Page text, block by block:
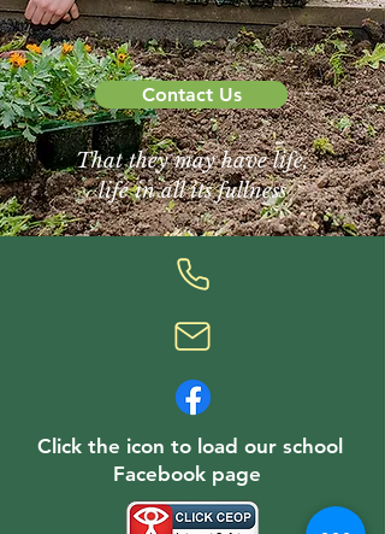
Contact Us
That they may have life,
life in all its fullness
Click the icon to load our school
Facebook page